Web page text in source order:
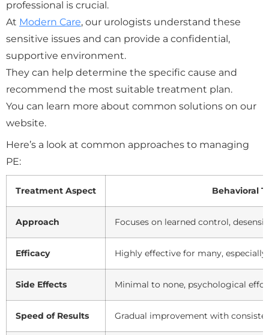
professional is crucial.
At Modern Care, our urologists understand these
sensitive issues and can provide a confidential,
supportive environment.
They can help determine the specific cause and
recommend the most suitable treatment plan.
You can learn more about common solutions on our
website.
Here’s a look at common approaches to managing
PE:
Treatment Aspect Behavioral
Approach Focuses on learned control,
Efficacy Highly effective for many,
Side Effects Minimal to none, psychological
Speed of Results Gradual improvement with